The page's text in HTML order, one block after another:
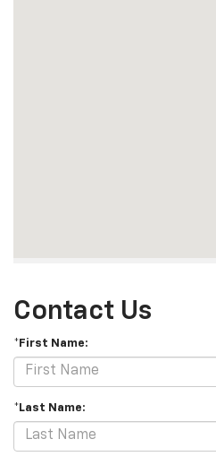
Contact Us
*First Name:
*Last Name: